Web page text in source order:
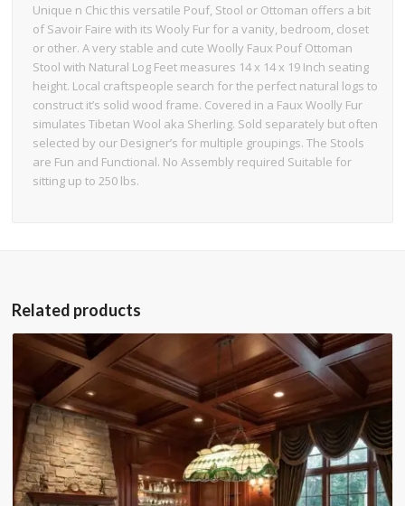
Unique n Chic this versatile Pouf, Stool or Ottoman offers a bit
of Savoir Faire with its Wooly Fur for a vanity, bedroom, closet
or other. A very stable and cute Woolly Faux Pouf Ottoman
Stool with Natural Log Feet measures 14 x 14 x 19 Inch seating
height. Local craftspeople search for the perfect natural logs to
construct it’s solid wood frame. Covered in a Faux Woolly Fur
simulates Tibetan Wool aka Sherling. Sold separately but often
selected by our Designer’s for multiple groupings. The Stools
are Fun and Functional. No Assembly required Suitable for
sitting up to 250 lbs.
Related products